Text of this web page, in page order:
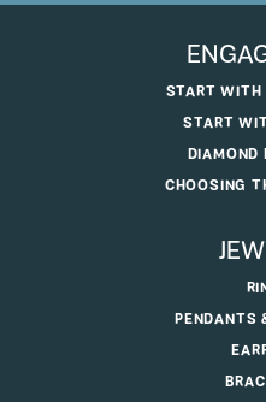
START WITH
START
DIAMOND
CHOOSING
PENDANTS